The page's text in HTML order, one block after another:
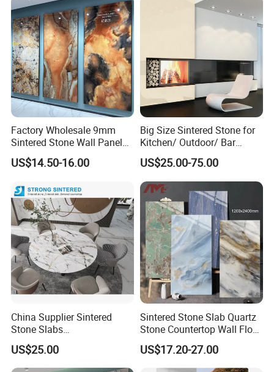
Factory Wholesale 9mm
Sintered Stone Wall Panels
Foshan Luxury Large
Format Porcelain Tiles
US$14.50-16.00
Big Size Sintered Stone for
Kitchen/ Outdoor/ Bar
Table/ and Bathroom
US$25.00-75.00
China Supplier Sintered
Stone Slabs
3200*1600*12mm for
Kitchen Island / Wall /Floor
US$25.00
Sintered Stone Slab Quartz
Stone Countertop Wall Floor
Marble Tile 1200X2400
US$17.20-27.00